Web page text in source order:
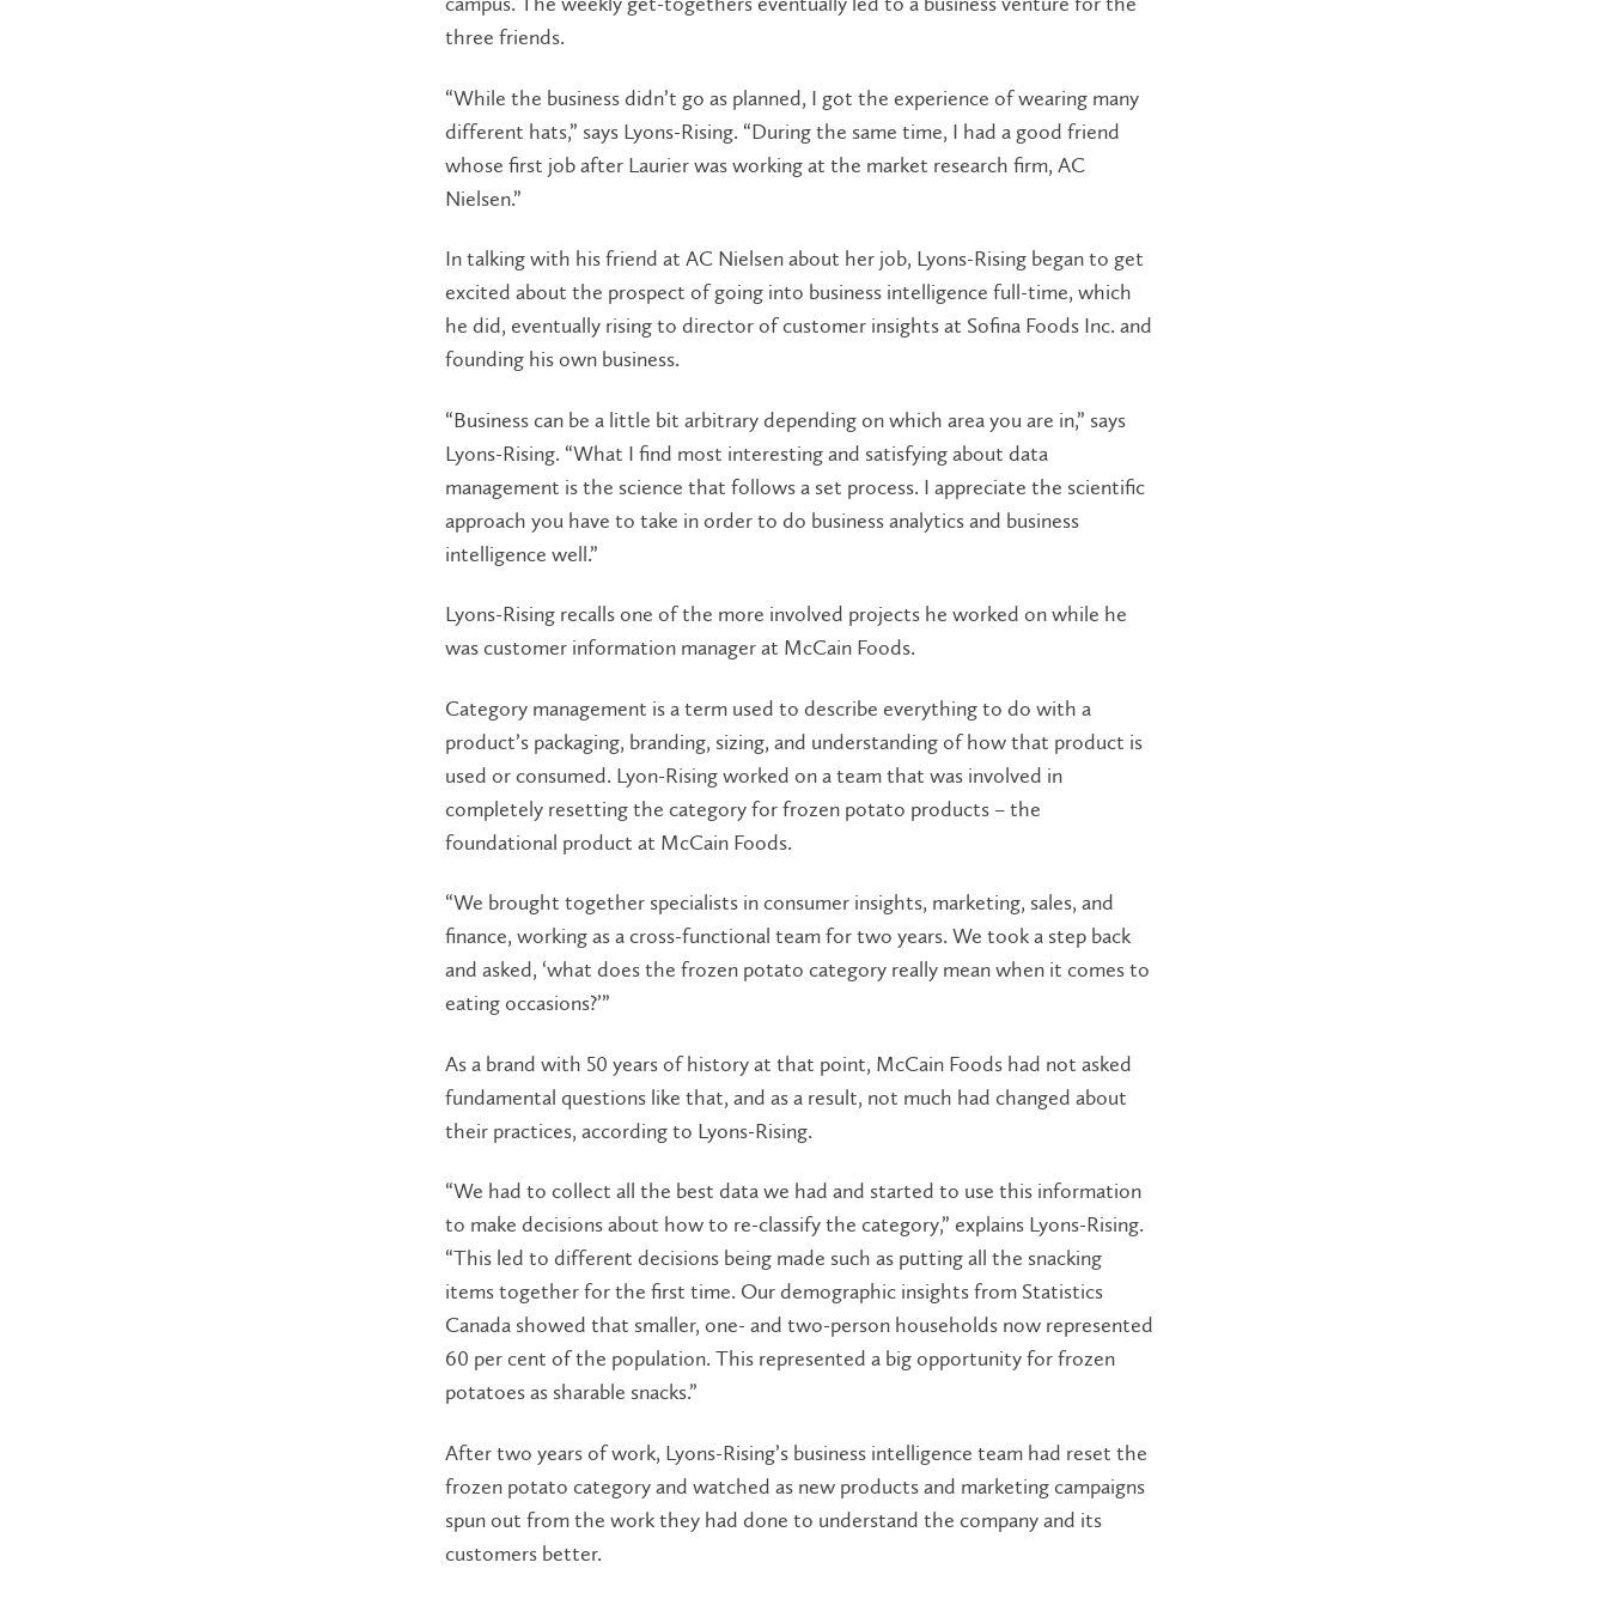
three friends.
“While the business didn’t go as planned, I got the experience of wearing many
different hats,” says Lyons-Rising. “During the same time, I had a good friend
whose first job after Laurier was working at the market research firm, AC
Nielsen.”
In talking with his friend at AC Nielsen about her job, Lyons-Rising began to get
excited about the prospect of going into business intelligence full-time, which
he did, eventually rising to director of customer insights at Sofina Foods Inc. and
founding his own business.
“Business can be a little bit arbitrary depending on which area you are in,” says
Lyons-Rising. “What I find most interesting and satisfying about data
management is the science that follows a set process. I appreciate the scientific
approach you have to take in order to do business analytics and business
intelligence well.”
Lyons-Rising recalls one of the more involved projects he worked on while he
was customer information manager at McCain Foods.
Category management is a term used to describe everything to do with a
product’s packaging, branding, sizing, and understanding of how that product is
used or consumed. Lyon-Rising worked on a team that was involved in
completely resetting the category for frozen potato products – the
foundational product at McCain Foods.
“We brought together specialists in consumer insights, marketing, sales, and
finance, working as a cross-functional team for two years. We took a step back
and asked, ‘what does the frozen potato category really mean when it comes to
eating occasions?’”
As a brand with 50 years of history at that point, McCain Foods had not asked
fundamental questions like that, and as a result, not much had changed about
their practices, according to Lyons-Rising.
“We had to collect all the best data we had and started to use this information
to make decisions about how to re-classify the category,” explains Lyons-Rising.
“This led to different decisions being made such as putting all the snacking
items together for the first time. Our demographic insights from Statistics
Canada showed that smaller, one- and two-person households now represented
60 per cent of the population. This represented a big opportunity for frozen
potatoes as sharable snacks.”
After two years of work, Lyons-Rising’s business intelligence team had reset the
frozen potato category and watched as new products and marketing campaigns
spun out from the work they had done to understand the company and its
customers better.